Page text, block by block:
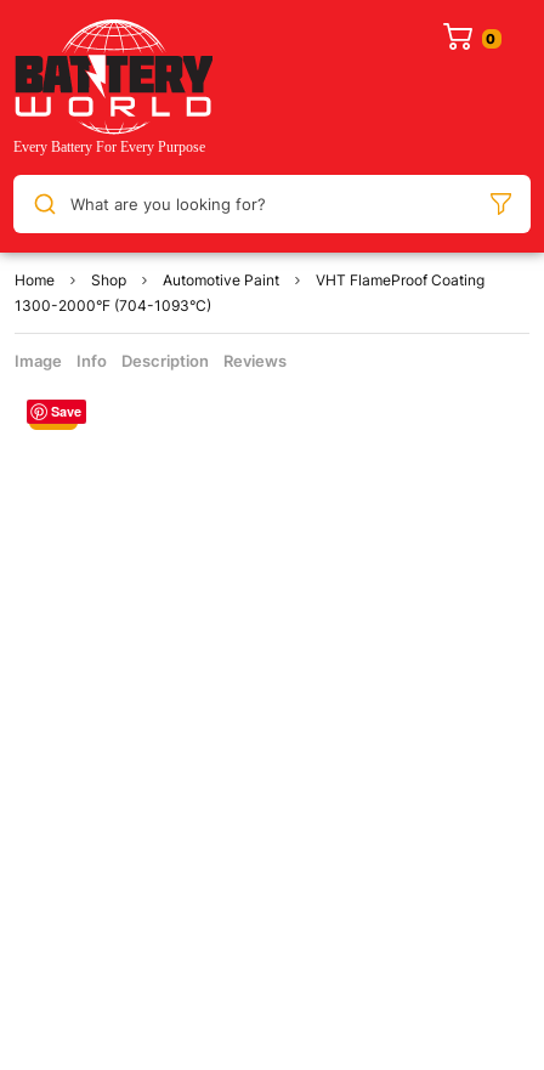
What are you looking for?
Home Shop Automotive Paint
VHT FlameProof Coating
1300-2000°F (704-1093°C)
Image Info Description Reviews
Save
Sale